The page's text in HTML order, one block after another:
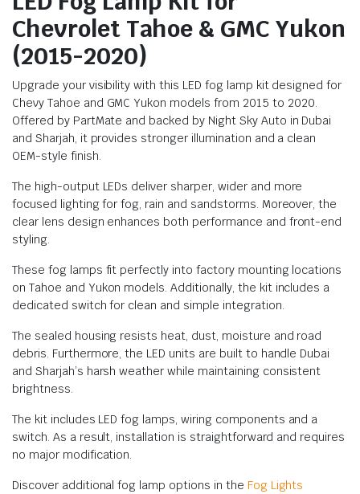
Chevrolet Tahoe & GMC Yukon
(2015-2020)
Upgrade your visibility with this LED fog lamp kit designed for
Chevy Tahoe and GMC Yukon models from 2015 to 2020.
Offered by PartMate and backed by Night Sky Auto in Dubai
and Sharjah, it provides stronger illumination and a clean
OEM-style finish.
The high-output LEDs deliver sharper, wider and more
focused lighting for fog, rain and sandstorms. Moreover, the
clear lens design enhances both performance and front-end
styling.
These fog lamps fit perfectly into factory mounting locations
on Tahoe and Yukon models. Additionally, the kit includes a
dedicated switch for clean and simple integration.
The sealed housing resists heat, dust, moisture and road
debris. Furthermore, the LED units are built to handle Dubai
and Sharjah’s harsh weather while maintaining consistent
brightness.
The kit includes LED fog lamps, wiring components and a
switch. As a result, installation is straightforward and requires
no major modification.
Discover additional fog lamp options in the Fog Lights